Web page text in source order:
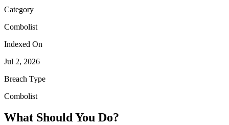
Category
Combolist
Indexed On
Jul 2, 2026
Breach Type
Combolist
What Should You Do?